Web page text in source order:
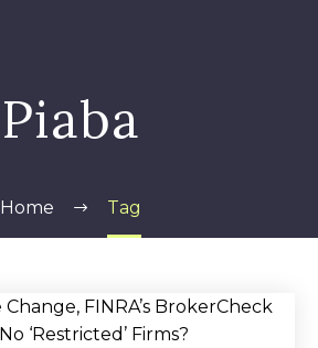
Piaba
Home Tag
Despite
Rule